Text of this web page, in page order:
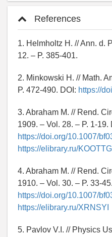
References
1. Helmholtz H. // Ann. d.
12. – P. 385-401.
2. Minkowski H. // Math.
P. 472-490. DOI: https://
3. Abraham M. // Rend.
1909. – Vol. 28. – P. 1-19.
https://doi.org/10.1007/
https://elibrary.ru/KOOTTG
4. Abraham M. // Rend.
1910. – Vol. 30. – P. 33-
https://doi.org/10.1007/
https://elibrary.ru/XRNSYI
5. Pavlov V.I. // Physics